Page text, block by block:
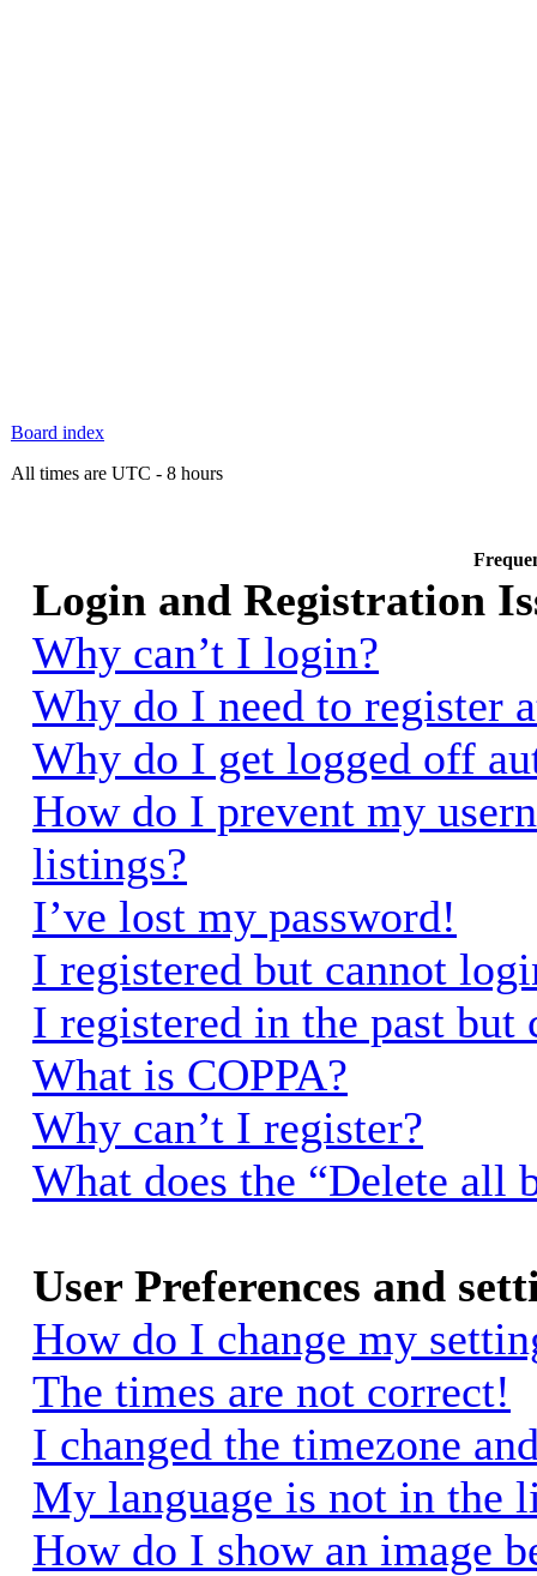
Board index
All times are UTC - 8 hours
Login and Registration
Why can’t I login?
Why do I need to register
Why do I get logged off
How do I prevent my
listings?
I’ve lost my password!
I registered but cannot
I registered in the past
What is COPPA?
Why can’t I register?
What does the “Delete all
User Preferences and
How do I change my
The times are not correct!
I changed the timezone
My language is not in the
How do I show an image